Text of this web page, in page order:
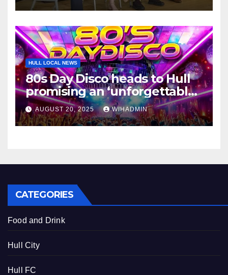
HULL LOCAL NEWS
80s Day Disco heads to Hull
promising an ‘unforgettable
throwback experience’
AUGUST 20, 2025 WIHADMIN
CATEGORIES
Food and Drink
Hull City
Hull FC